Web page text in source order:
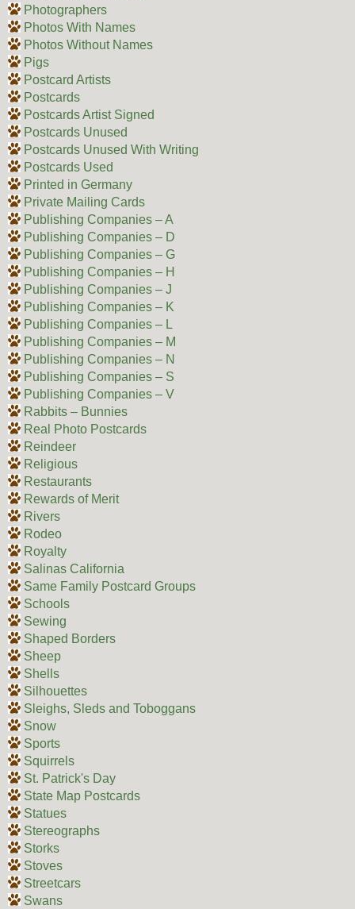
Photographers
Photos With Names
Photos Without Names
Pigs
Postcard Artists
Postcards
Postcards Artist Signed
Postcards Unused
Postcards Unused With Writing
Postcards Used
Printed in Germany
Private Mailing Cards
Publishing Companies – A
Publishing Companies – D
Publishing Companies – G
Publishing Companies – H
Publishing Companies – J
Publishing Companies – K
Publishing Companies – L
Publishing Companies – M
Publishing Companies – N
Publishing Companies – S
Publishing Companies – V
Rabbits – Bunnies
Real Photo Postcards
Reindeer
Religious
Restaurants
Rewards of Merit
Rivers
Rodeo
Royalty
Salinas California
Same Family Postcard Groups
Schools
Sewing
Shaped Borders
Sheep
Shells
Silhouettes
Sleighs, Sleds and Toboggans
Snow
Sports
Squirrels
St. Patrick's Day
State Map Postcards
Statues
Stereographs
Storks
Stoves
Streetcars
Swans